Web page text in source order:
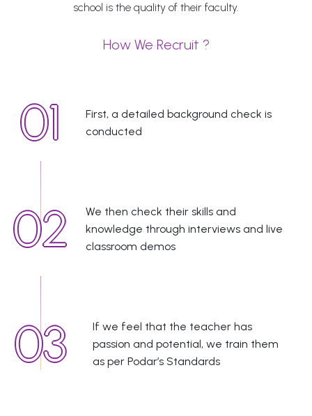
school is the quality of their faculty.
How We Recruit ?
First, a detailed background check is
conducted
We then check their skills and
knowledge through interviews and live
classroom demos
If we feel that the teacher has
passion and potential, we train them
as per Podar’s Standards